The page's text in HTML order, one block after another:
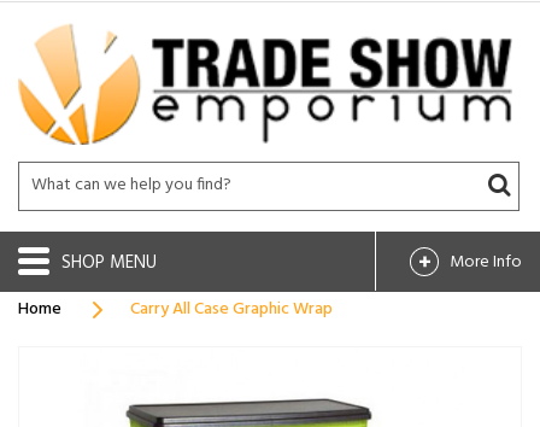
SHOP
More Info
Home
Carry All Case Graphic Wrap